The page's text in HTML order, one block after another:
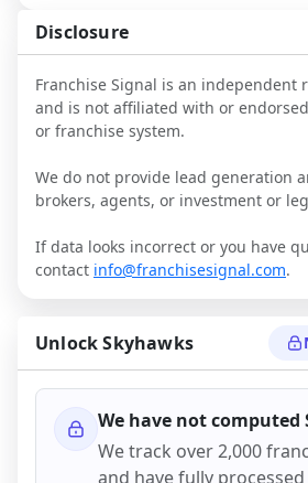
qualified advisors.
Disclosure
Franchise Signal is an independent
and is not affiliated with or
or franchise system.
We do not provide lead generation
brokers, agents, or investment or
If data looks incorrect or you have
contact info@franchisesignal.com.
UnlockSkyhawks
We have not computed
We track over 2,000
and have fully